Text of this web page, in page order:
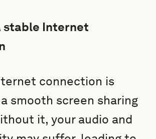
stable Internet
connection is
smooth screen sharing
it, your audio and